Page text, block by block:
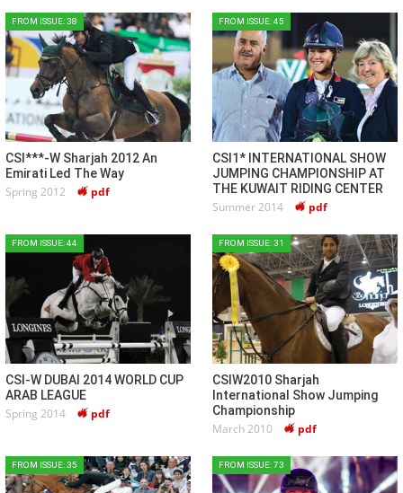
FROM ISSUE: 38
CSI***-W Sharjah 2012 An
Emirati Led The Way
Spring 2012 pdf
FROM ISSUE: 45
CSI1* INTERNATIONAL SHOW
JUMPING CHAMPIONSHIP AT
THE KUWAIT RIDING CENTER
Summer 2014 pdf
FROM ISSUE: 44
CSI-W DUBAI 2014 WORLD CUP
ARAB LEAGUE
Spring 2014 pdf
FROM ISSUE: 31
CSIW2010 Sharjah
International Show Jumping
Championship
March 2010 pdf
FROM ISSUE: 35 FROM ISSUE: 73